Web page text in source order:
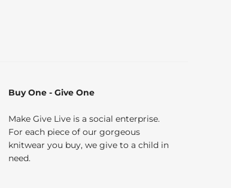
Buy One - Give One
Make Give Live is a social enterprise.
For each piece of our gorgeous
knitwear you buy, we give to a child in
need.